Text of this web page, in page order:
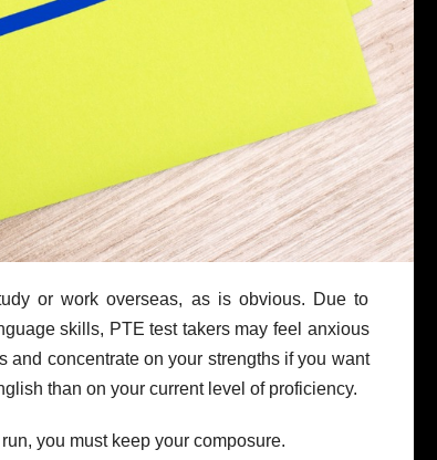
or work overseas, as is obvious. Due to
skills, PTE test takers may feel anxious
concentrate on your strengths if you want
than on your current level of proficiency.
you must keep your composure.